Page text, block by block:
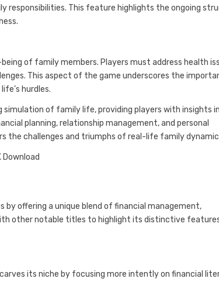
responsibilities. This feature highlights the ongoing
of family members. Players must address health
This aspect of the game underscores the
hurdles.
simulation of family life, providing players with insights
planning, relationship management, and personal
the challenges and triumphs of real-life family
by offering a unique blend of financial management,
other notable titles to highlight its distinctive
its niche by focusing more intently on financial